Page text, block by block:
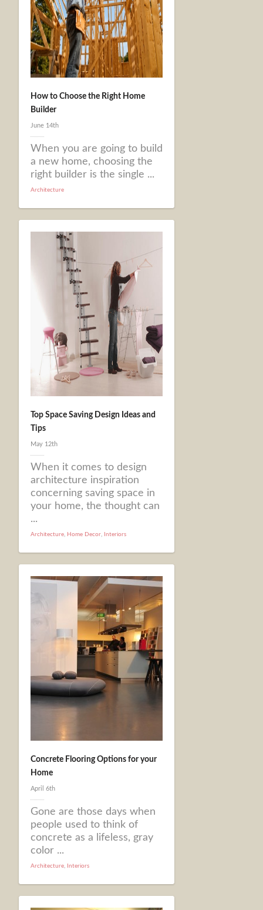
How to Choose the Right Home
Builder
June 14th
When you are going to build
a new home, choosing the
right builder is the single ...
Architecture
Top Space Saving Design Ideas and
Tips
May 12th
When it comes to design
architecture inspiration
concerning saving space in
your home, the thought can
...
Architecture, Home Decor, Interiors
Concrete Flooring Options for your
Home
April 6th
Gone are those days when
people used to think of
concrete as a lifeless, gray
color ...
Architecture, Interiors